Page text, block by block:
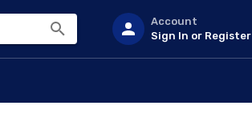
Account
Sign In or Register